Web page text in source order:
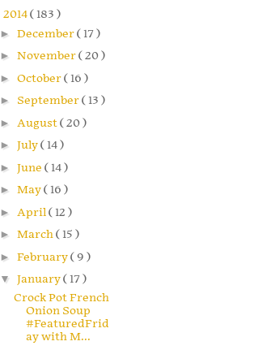
2014( 183 )
► December( 17 )
► November( 20 )
► October( 16 )
► September( 13 )
► August( 20 )
► July( 14 )
► June ( 14 )
► May( 16 )
► April( 12 )
► March( 15 )
► February( 9 )
▼ January( 17 )
Crock Pot French
Onion Soup
#FeaturedFrid
ay with M...